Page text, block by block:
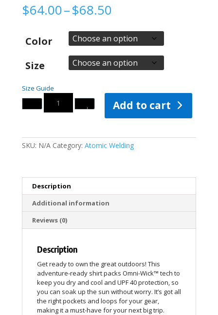
$64.00–$68.50Price
$64.00
through
$68.50
Color
Size
Size Guide
Quantity
Add to cart
SKU: N/A Category: Atomic Welding
Description
Additional information
Reviews (0)
Description
Get ready to own the great outdoors! This
adventure-ready shirt packs Omni-Wick™ tech to
keep you dry and cool and UPF 40 protection, so
you can soak up the sun without worry. It’s got all
the right pockets and loops for your gear,
making it a must-have for your next big trip.